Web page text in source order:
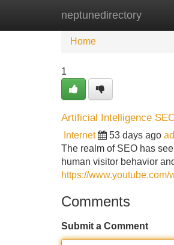
neptunedirectory
Home New Site
Home
1
Artificial Intelligence
Internet 53 days ago
The realm of SEO has
human visitor behavior
https://
Comments
Submit a Comment